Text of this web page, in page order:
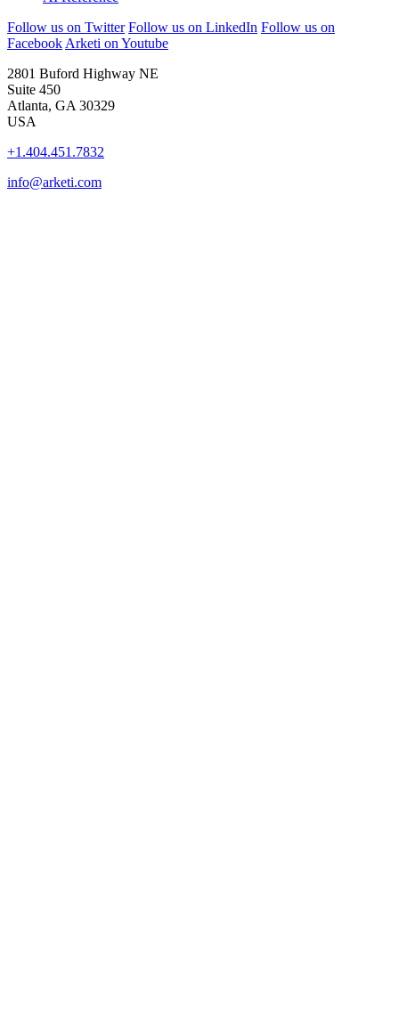
Follow us on Twitter Follow us on LinkedIn Follow us on
Facebook Arketi on Youtube
2801 Buford Highway NE
Suite 450
Atlanta, GA 30329
USA
+1.404.451.7832
info@arketi.com